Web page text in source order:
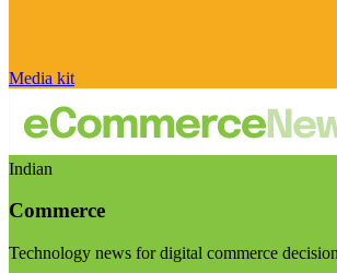
Media kit
Indian
Commerce
Technology news for digital commerce